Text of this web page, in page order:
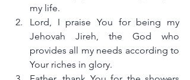
my life.
Lord, I praise You for being my
Jehovah Jireh, the God who
provides all my needs according to
Your riches in glory.